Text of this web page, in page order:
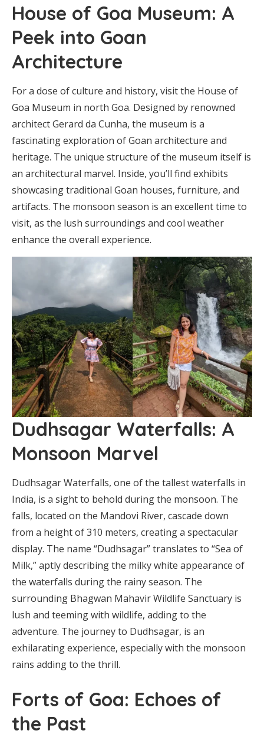
House of Goa Museum: A
Peek into Goan
Architecture
For a dose of culture and history, visit the House of
Goa Museum in north Goa. Designed by renowned
architect Gerard da Cunha, the museum is a
fascinating exploration of Goan architecture and
heritage. The unique structure of the museum itself is
an architectural marvel. Inside, you’ll find exhibits
showcasing traditional Goan houses, furniture, and
artifacts. The monsoon season is an excellent time to
visit, as the lush surroundings and cool weather
enhance the overall experience.
Dudhsagar Waterfalls: A
Monsoon Marvel
Dudhsagar Waterfalls, one of the tallest waterfalls in
India, is a sight to behold during the monsoon. The
falls, located on the Mandovi River, cascade down
from a height of 310 meters, creating a spectacular
display. The name “Dudhsagar” translates to “Sea of
Milk,” aptly describing the milky white appearance of
the waterfalls during the rainy season. The
surrounding Bhagwan Mahavir Wildlife Sanctuary is
lush and teeming with wildlife, adding to the
adventure. The journey to Dudhsagar, is an
exhilarating experience, especially with the monsoon
rains adding to the thrill.
Forts of Goa: Echoes of
the Past